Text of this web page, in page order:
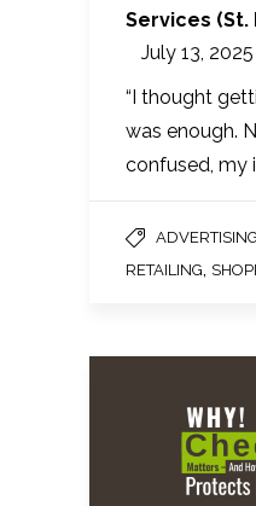
Services (St.
July 13, 2025
“I thought
was enough.
confused, my
ADVERTISING
RETAILING,